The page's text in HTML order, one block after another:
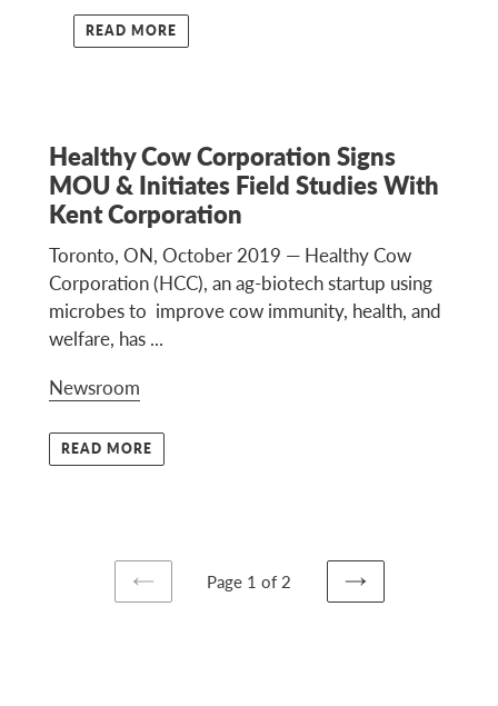
READ MORE
Healthy Cow Corporation Signs
MOU & Initiates Field Studies With
Kent Corporation
Toronto, ON, October 2019 — Healthy Cow
Corporation (HCC), an ag-biotech startup using
microbes to improve cow immunity, health, and
welfare, has ...
Newsroom
READ MORE
PREVIOUS
Page 1 of 2
NEXT